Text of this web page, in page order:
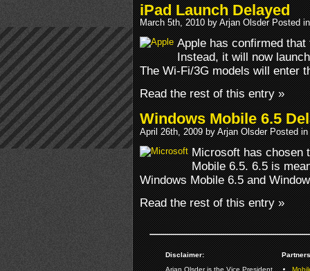
iPad Launch Delayed
March 5th, 2010 by Arjan Olsder Posted
Apple has confirmed
Instead, it will now
The Wi-Fi/3G models will enter
Read the rest of this entry »
Windows Mobile 6.5
April 26th, 2009 by Arjan Olsder Posted in
Microsoft has chosen
Mobile 6.5. 6.5 is
Windows Mobile 6.5 and
Read the rest of this entry »
Disclaimer:
Arjan Olsder is the Vice President